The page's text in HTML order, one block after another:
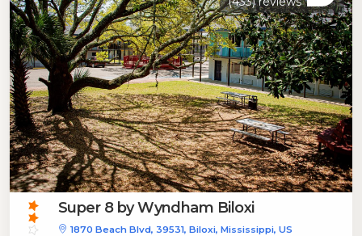
Super 8 by Wyndham Biloxi
1870 Beach Blvd, 39531, Biloxi, Mississippi, US